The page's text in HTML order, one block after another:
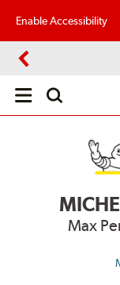
Enable Accessibility
Open
Max